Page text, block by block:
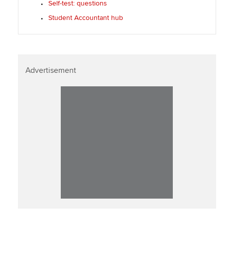
Affiliate video support
Self-test: questions
Student Accountant hub
Advertisement